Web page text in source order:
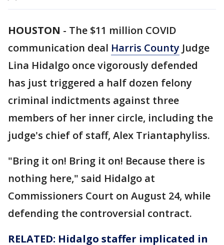
HOUSTON - The $11 million COVID
communication deal Harris County Judge
Lina Hidalgo once vigorously defended
has just triggered a half dozen felony
criminal indictments against three
members of her inner circle, including the
judge's chief of staff, Alex Triantaphyliss.
"Bring it on! Bring it on! Because there is
nothing here," said Hidalgo at
Commissioners Court on August 24, while
defending the controversial contract.
RELATED: Hidalgo staffer implicated in